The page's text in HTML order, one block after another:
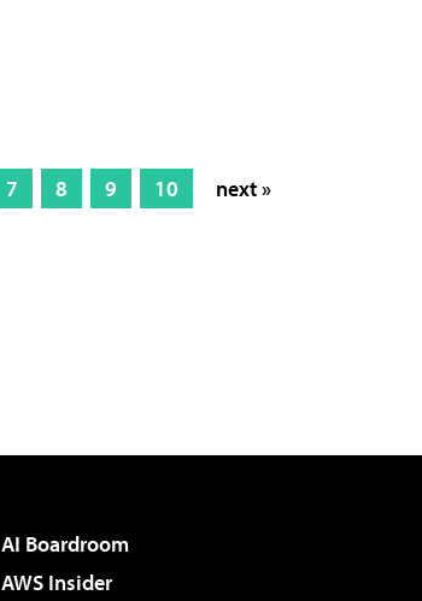
7 8 9 10 next »
AI Boardroom
AWS Insider